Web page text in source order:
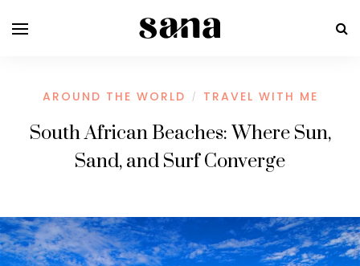
AROUND THE WORLD / TRAVEL WITH ME
South African Beaches: Where Sun,
Sand, and Surf Converge